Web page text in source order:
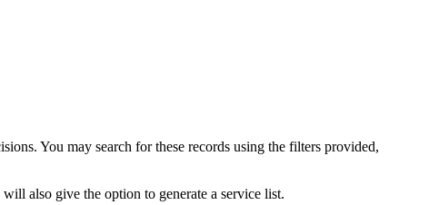
You may search for these records using the filters provided,
also give the option to generate a service list.